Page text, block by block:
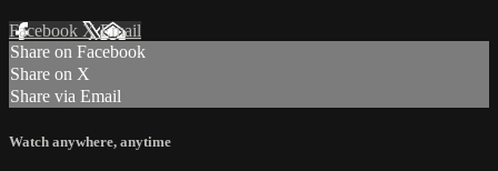
Facebook XEmail
Share on Facebook
Share on X
Share via Email
Watch anywhere, anytime